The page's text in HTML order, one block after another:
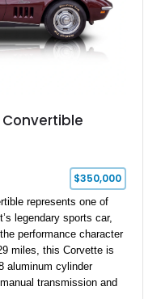
$350,000
represents one of
legendary sports car,
performance character
miles, this Corvette is
aluminum cylinder
transmission and